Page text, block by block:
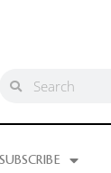
SUBSCRIBE